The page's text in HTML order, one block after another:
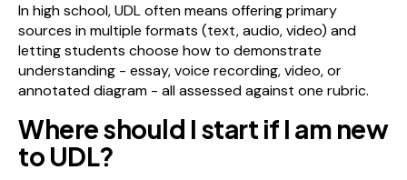
In high school, UDL often means offering primary
sources in multiple formats (text, audio, video) and
letting students choose how to demonstrate
understanding - essay, voice recording, video, or
annotated diagram - all assessed against one rubric.
Where should I start if I am new
to UDL?